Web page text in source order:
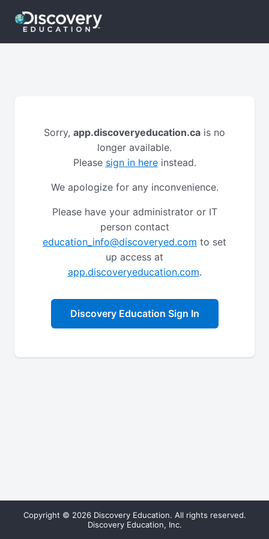
Sorry, app.discoveryeducation.ca is no
longer available.
Please sign in hereinstead.
We apologize for any inconvenience.
Please have your administrator or IT
person contact
education_info@discoveryed.com to set
up access at
app.discoveryeducation.com.
Discovery Education Sign In
Copyright © 2026 Discovery Education. All rights reserved.
Discovery Education, Inc.